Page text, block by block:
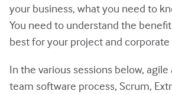
your business, what you need to
You need to understand the
best for your project and
In the various sessions below,
team software process, Scrum,